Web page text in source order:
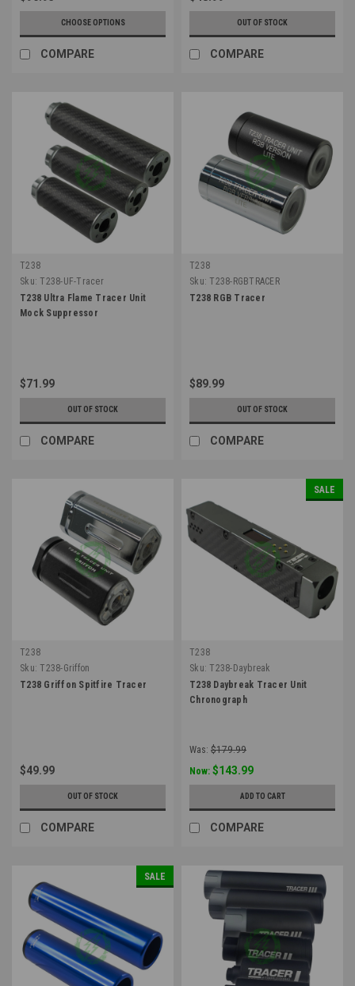
CHOOSE OPTIONS
COMPARE
OUT OF STOCK
COMPARE
T238
Sku: T238-UF-Tracer
T238 Ultra Flame Tracer Unit
Mock Suppressor
$71.99
OUT OF STOCK
COMPARE
T238
Sku: T238-RGBTRACER
T238 RGB Tracer
$89.99
OUT OF STOCK
COMPARE
T238
Sku: T238-Griffon
T238 Griffon Spitfire Tracer
$49.99
OUT OF STOCK
COMPARE
SALE
T238
Sku: T238-Daybreak
T238 Daybreak Tracer Unit
Chronograph
Was: $179.99
Now: $143.99
ADD TO CART
COMPARE
SALE